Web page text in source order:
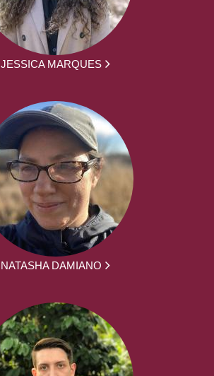
JESSICA MARQUES
NATASHA DAMIANO